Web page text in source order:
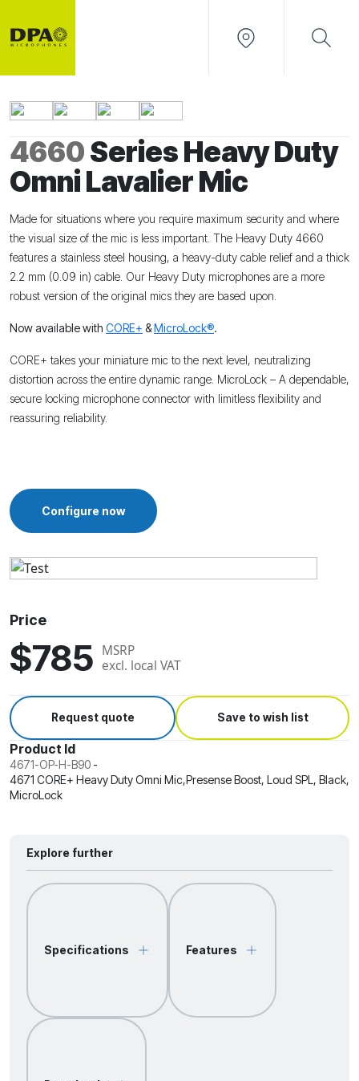
4660Series Heavy Duty
Omni Lavalier Mic
Made for situations where you require maximum security and where
the visual size of the mic is less important. The Heavy Duty 4660
features a stainless steel housing, a heavy-duty cable relief and a thick
2.2 mm (0.09 in) cable. Our Heavy Duty microphones are a more
robust version of the original mics they are based upon.
Now available with CORE+ &MicroLock®.
CORE+ takes your miniature mic to the next level, neutralizing
distortion across the entire dynamic range. MicroLock – A dependable,
secure locking microphone connector with limitless flexibility and
reassuring reliability.
Configure now
Price
$785 MSRP
excl. local VAT
Request quote Save to wish list
Product Id
4671-OP-H-B90 -
4671 CORE+ Heavy Duty Omni Mic,Presense Boost, Loud SPL, Black,
MicroLock
Explore further
Specifications Features